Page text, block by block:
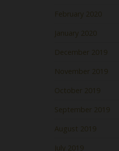
February 2020
January 2020
December 2019
November 2019
October 2019
September 2019
August 2019
July 2019